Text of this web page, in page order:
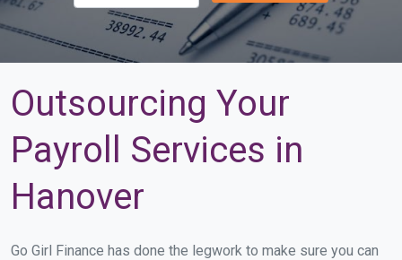
Outsourcing Your
Payroll Services in
Hanover
Go Girl Finance has done the legwork to make sure you can